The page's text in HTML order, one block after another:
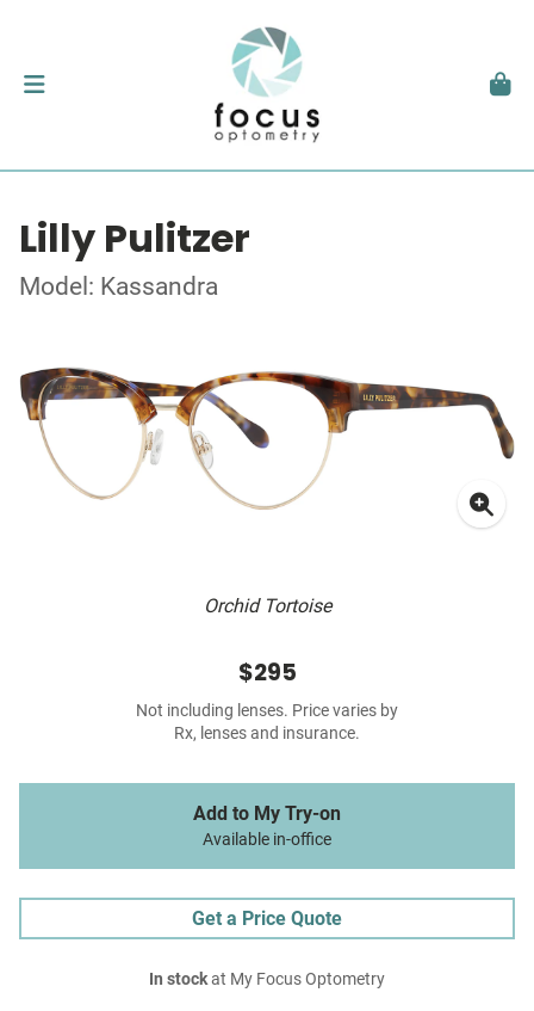
Lilly Pulitzer
Model: Kassandra
Orchid Tortoise
$295
Not including lenses. Price varies by
Rx, lenses and insurance.
Add to My Try-on
Available in-office
Get a Price Quote
In stockat My Focus Optometry